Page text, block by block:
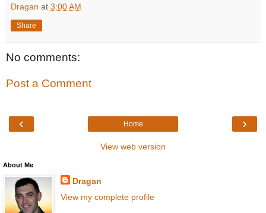
Dragan at 3:00 AM
Share
No comments:
Post a Comment
‹ ›
Home
View web version
About Me
Dragan
View my complete profile